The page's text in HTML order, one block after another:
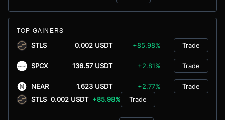
TOP GAINERS
STLS 0.002 USDT +85.98% Trade
SPCX 136.57 USDT +2.81% Trade
NEAR 1.623 USDT +2.77%
Trade
STLS 0.002 USDT +85.98% Trade